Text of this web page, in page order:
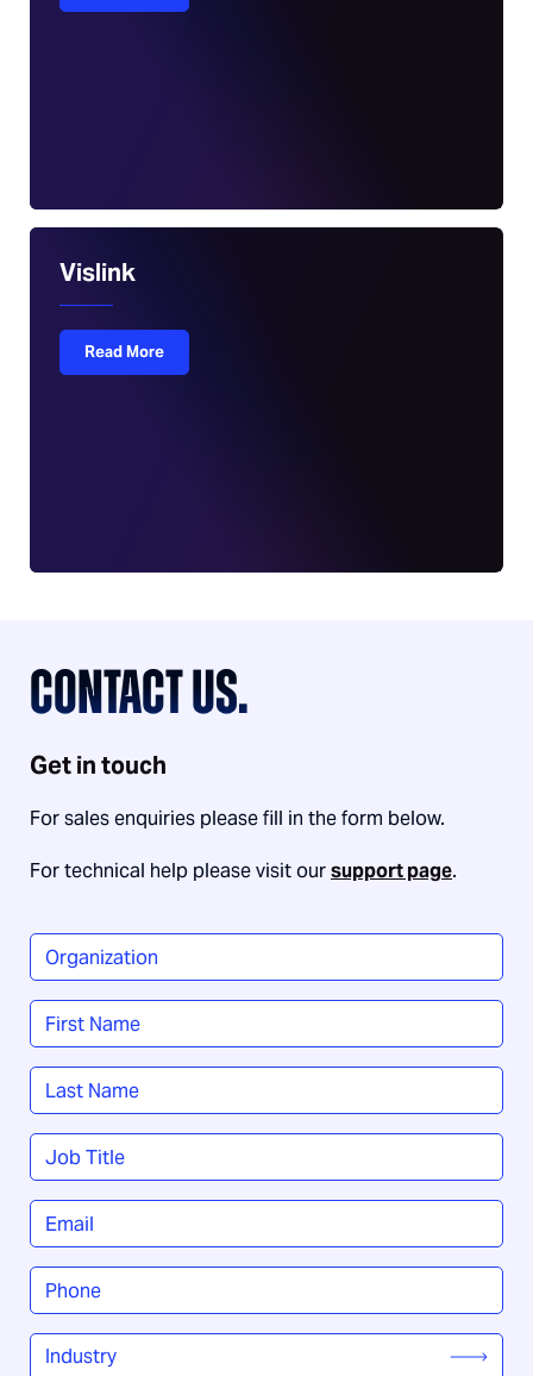
Vislink
Read More
CONTACT US.
Get in touch
For sales enquiries please fill in the form below.
For technical help please visit oursupport page.
Organization
Name
First
Last
Job
Title*
Email
Phone
Industry